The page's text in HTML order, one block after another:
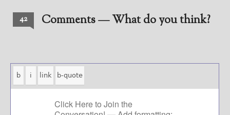
42 Comments — What do you think?